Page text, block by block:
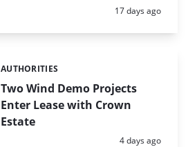
Posted:
17 days ago
Two Wind Demo Projects
Enter Lease with Crown
Estate
Categories:
AUTHORITIES
Posted:
4 days ago